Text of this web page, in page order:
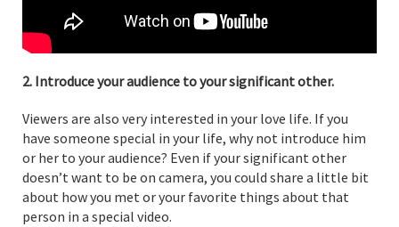
2. Introduce your audience to your significant other.
Viewers are also very interested in your love life. If you
have someone special in your life, why not introduce him
or her to your audience? Even if your significant other
doesn’t want to be on camera, you could share a little bit
about how you met or your favorite things about that
person in a special video.